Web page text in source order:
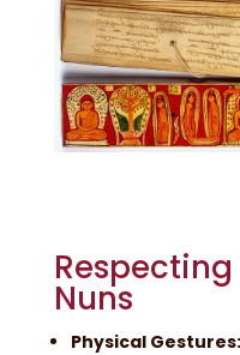
Nuns
Physical Gestures: